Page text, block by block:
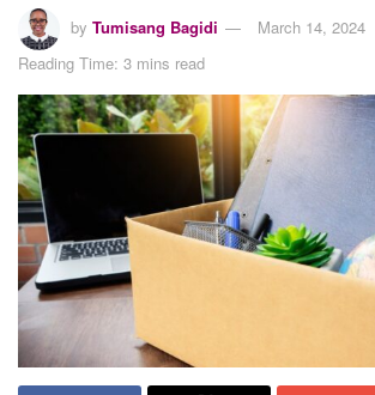
by Tumisang Bagidi
March 14, 2024
Reading Time: 3 mins read